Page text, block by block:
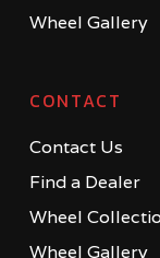
Wheel Gallery
CONTACT
Contact Us
Find a Dealer
Wheel
Wheel Gallery